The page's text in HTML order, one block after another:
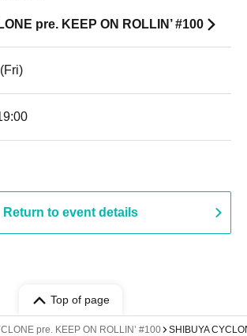
pre. KEEP ON ROLLIN’ #100
Return to event details
Top of page
pre. KEEP ON ROLLIN’ #100 SHIBUYA